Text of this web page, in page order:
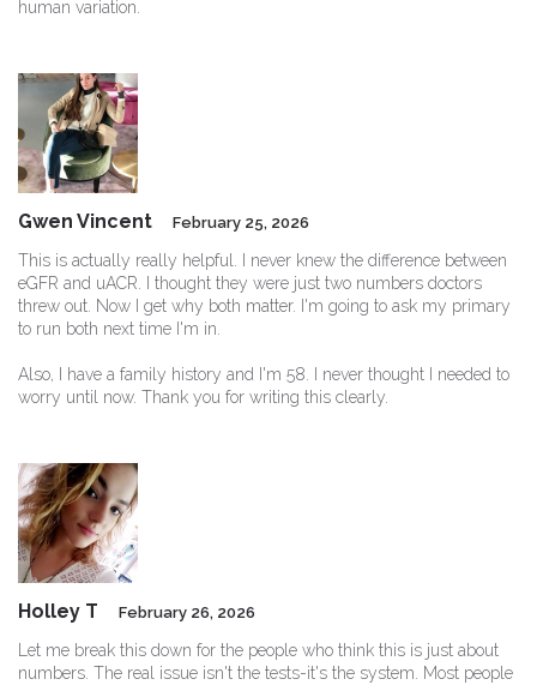
human variation.
Gwen Vincent February 25, 2026
This is actually really helpful. I never knew the difference between
eGFR and uACR. I thought they were just two numbers doctors
threw out. Now I get why both matter. I'm going to ask my primary
to run both next time I'm in.
Also, I have a family history and I'm 58. I never thought I needed to
worry until now. Thank you for writing this clearly.
Holley T February 26, 2026
Let me break this down for the people who think this is just about
numbers. The real issue isn't the tests-it's the system. Most people